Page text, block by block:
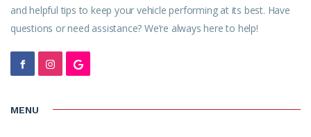
and helpful tips to keep your vehicle performing at its best. Have
questions or need assistance? We’re always here to help!
MENU